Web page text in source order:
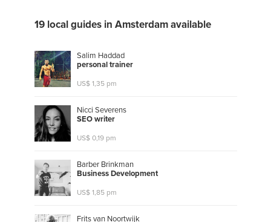
19 local guides in Amsterdam available
Salim Haddad
personaltrainer
US$ 1,35 pm
Nicci Severens
SEOwriter
US$ 0,19 pm
Barber Brinkman
BusinessDevelopment
US$ 1,85 pm
Frits van Noortwijk